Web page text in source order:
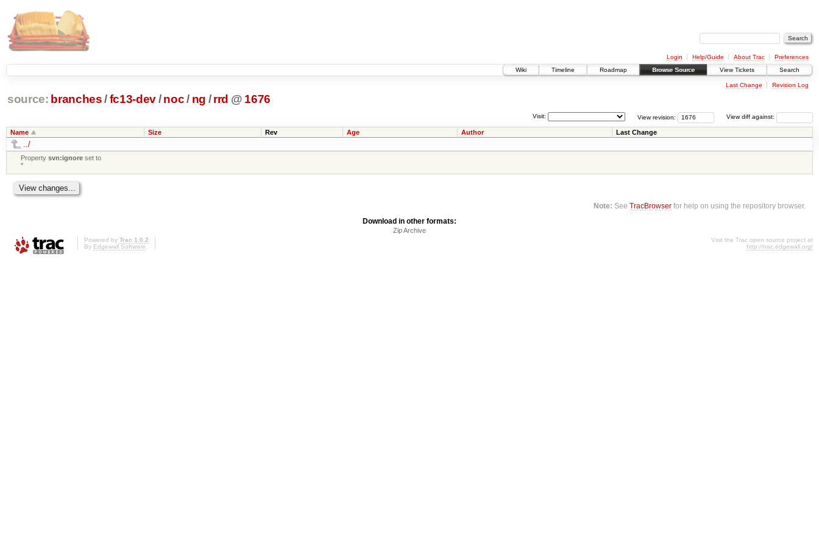
Login Help/Guide About Trac
Preferences
Wiki
Timeline Roadmap Browse Source View Tickets Search
Last Change Revision Log
source: branches /fc13-dev/ noc/ ng / rrd @ 1676
View diff against:
View revision:
Visit:
Name Size Rev Age Author Last Change
../
Propertysvn:ignore set to
*
Note: SeeTracBrowser for help on using the repository browser.
Download in other formats:
Zip Archive
Powered by Trac 1.0.2
By Edgewall Software.
Visit the Trac open source project at
http://trac.edgewall.org/